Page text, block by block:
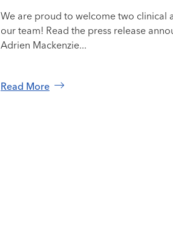
We are proud to welcome two clinical
our team! Read the press release
Adrien Mackenzie...
Read More